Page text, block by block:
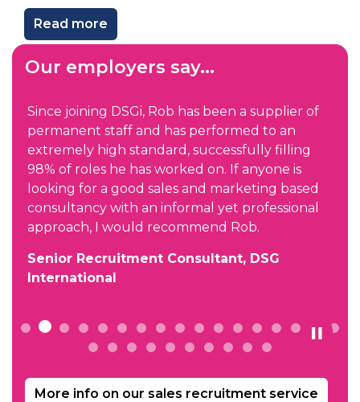
Read more
Our employers say...
Since joining DSGi, Rob has been a supplier of
permanent staff and has performed to an
extremely high standard, successfully filling
98% of roles he has worked on. If anyone is
looking for a good sales and marketing based
consultancy with an informal yet professional
approach, I would recommend Rob.
Senior Recruitment Consultant, DSG
International
More info on our sales recruitment service